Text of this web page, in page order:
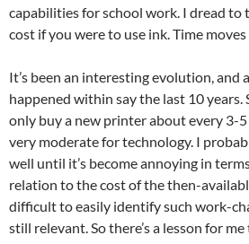
capabilities for school work. I dread
cost if you were to use ink. Time
It’s been an interesting evolution, and
happened within say the last 10 years.
only buy a new printer about every 3-
very moderate for technology. I
well until it’s become annoying in
relation to the cost of the then-
difficult to easily identify such work-
still relevant. So there’s a lesson for me